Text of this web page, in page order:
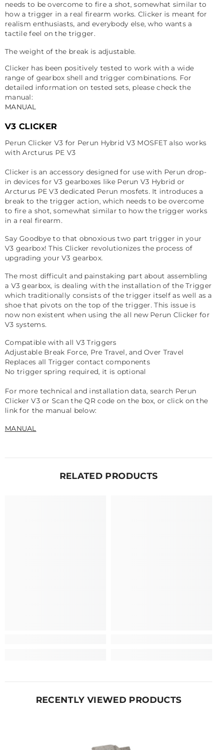
needs to be overcome to fire a shot, somewhat similar to
how a trigger in a real firearm works. Clicker is meant for
realism enthusiasts, and everybody else, who wants a
tactile feel on the trigger.
The weight of the break is adjustable.
Clicker has been positively tested to work with a wide
range of gearbox shell and trigger combinations. For
detailed information on tested sets, please check the
manual:
MANUAL
V3 CLICKER
Perun Clicker V3 for Perun Hybrid V3 MOSFET also works
with Arcturus PE V3
Clicker is an accessory designed for use with Perun drop-
in devices for V3 gearboxes like Perun V3 Hybrid or
Arcturus PE V3 dedicated Perun mosfets. It introduces a
break to the trigger action, which needs to be overcome
to fire a shot, somewhat similar to how the trigger works
in a real firearm.
Say Goodbye to that obnoxious two part trigger in your
V3 gearbox! This Clicker revolutionizes the process of
upgrading your V3 gearbox.
The most difficult and painstaking part about assembling
a V3 gearbox, is dealing with the installation of the Trigger
which traditionally consists of the trigger itself as well as a
shoe that pivots on the top of the trigger. This issue is
now non existent when using the all new Perun Clicker for
V3 systems.
Compatible with all V3 Triggers
Adjustable Break Force, Pre Travel, and Over Travel
Replaces all Trigger contact components
No trigger spring required, it is optional
For more technical and installation data, search Perun
Clicker V3 or Scan the QR code on the box, or click on the
link for the manual below:
MANUAL
RELATED PRODUCTS
RECENTLY VIEWED PRODUCTS